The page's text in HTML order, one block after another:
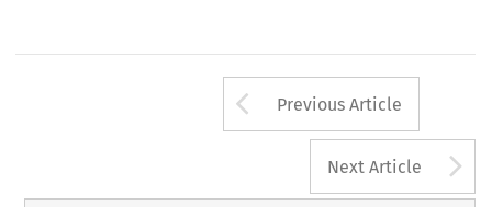
Arrow button
Previous Article
Next Article